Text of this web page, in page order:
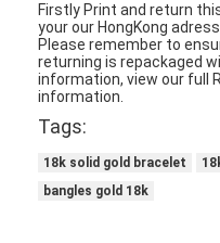
About Us
Factory Tour
Quality Control
News
Firstly Print and return
your our HongKong
Please remember to
returning is repackaged
information, view our full
information.
Tags:
18k solid gold bracelet
bangles gold 18k